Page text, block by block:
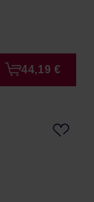
44,19 €